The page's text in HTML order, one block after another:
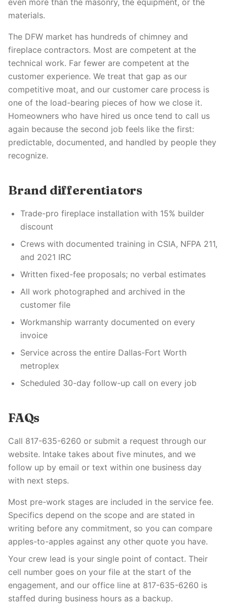
even more than the masonry, the equipment, or the
materials.
The DFW market has hundreds of chimney and
fireplace contractors. Most are competent at the
technical work. Far fewer are competent at the
customer experience. We treat that gap as our
competitive moat, and our customer care process is
one of the load-bearing pieces of how we close it.
Homeowners who have hired us once tend to call us
again because the second job feels like the first:
predictable, documented, and handled by people they
recognize.
Brand differentiators
Trade-pro fireplace installation with 15% builder
discount
Crews with documented training in CSIA, NFPA 211,
and 2021 IRC
Written fixed-fee proposals; no verbal estimates
All work photographed and archived in the
customer file
Workmanship warranty documented on every
invoice
Service across the entire Dallas-Fort Worth
metroplex
Scheduled 30-day follow-up call on every job
FAQs
Call 817-635-6260 or submit a request through our
website. Intake takes about five minutes, and we
follow up by email or text within one business day
with next steps.
Most pre-work stages are included in the service fee.
Specifics depend on the scope and are stated in
writing before any commitment, so you can compare
apples-to-apples against any other quote you have.
Your crew lead is your single point of contact. Their
cell number goes on your file at the start of the
engagement, and our office line at 817-635-6260 is
staffed during business hours as a backup.